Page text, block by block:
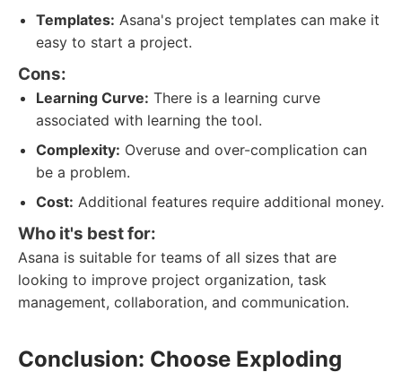
Templates: Asana's project templates can make it
easy to start a project.
Cons:
Learning Curve: There is a learning curve
associated with learning the tool.
Complexity: Overuse and over-complication can
be a problem.
Cost: Additional features require additional money.
Who it's best for:
Asana is suitable for teams of all sizes that are
looking to improve project organization, task
management, collaboration, and communication.
Conclusion: Choose Exploding